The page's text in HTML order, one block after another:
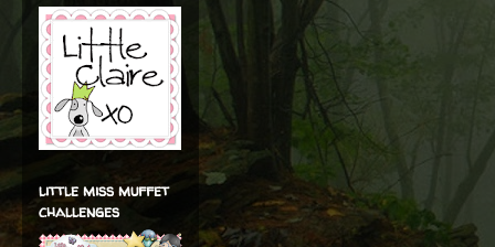
little miss muffet
challenges